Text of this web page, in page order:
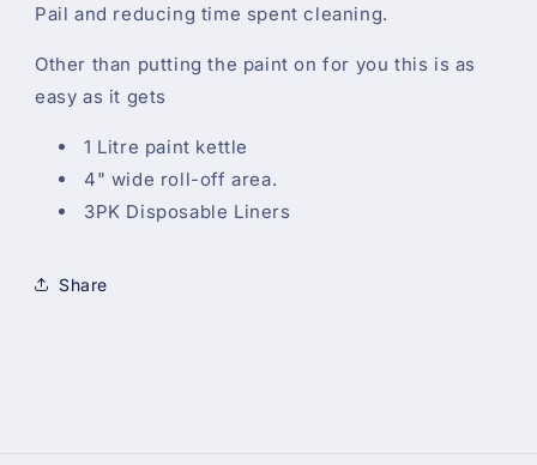
Pail and reducing time spent cleaning.
Other than putting the paint on for you this is as
easy as it gets
1 Litre paint kettle
4" wide roll-off area.
3PK Disposable Liners
Share